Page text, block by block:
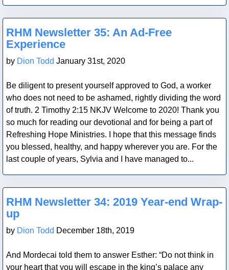
Blog Post
RHM Newsletter 35: An Ad-Free
Experience
by Dion Todd January 31st, 2020
Be diligent to present yourself approved to God, a worker
who does not need to be ashamed, rightly dividing the word
of truth. 2 Timothy 2:15 NKJV Welcome to 2020! Thank you
so much for reading our devotional and for being a part of
Refreshing Hope Ministries. I hope that this message finds
you blessed, healthy, and happy wherever you are. For the
last couple of years, Sylvia and I have managed to...
Blog Post
RHM Newsletter 34: 2019 Year-end Wrap-
up
by Dion Todd December 18th, 2019
And Mordecai told them to answer Esther: “Do not think in
your heart that you will escape in the king’s palace any